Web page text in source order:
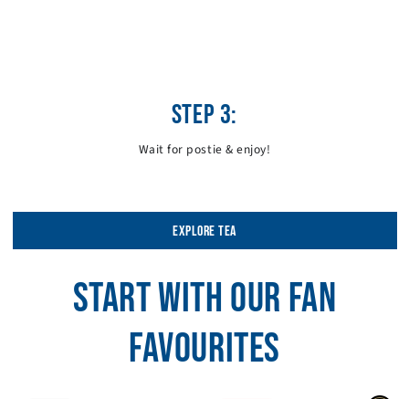
STEP 3:
Wait for postie & enjoy!
EXPLORE TEA
START WITH OUR FAN
FAVOURITES